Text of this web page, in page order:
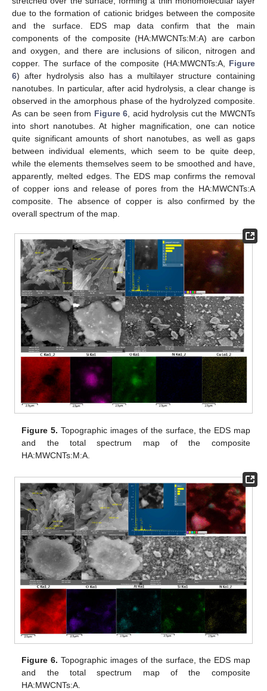
due to the formation of cationic bridges between the composite
and the surface. EDS map data confirm that the main
components of the composite (HA:MWCNTs:M:A) are carbon
and oxygen, and there are inclusions of silicon, nitrogen and
copper. The surface of the composite (HA:MWCNTs:A, Figure
6) after hydrolysis also has a multilayer structure containing
nanotubes. In particular, after acid hydrolysis, a clear change is
observed in the amorphous phase of the hydrolyzed composite.
As can be seen from Figure 6 , acid hydrolysis cut the MWCNTs
into short nanotubes. At higher magnification, one can notice
quite significant amounts of short nanotubes, as well as gaps
between individual elements, which seem to be quite deep,
while the elements themselves seem to be smoothed and have,
apparently, melted edges. The EDS map confirms the removal
of copper ions and release of pores from the HA:MWCNTs:A
composite. The absence of copper is also confirmed by the
overall spectrum of the map.
Figure 5. Topographic images of the surface, the EDS map
and the total spectrum map of the composite
HA:MWCNTs:M:A.
Figure 6. Topographic images of the surface, the EDS map
and the total spectrum map of the composite
HA:MWCNTs:A.